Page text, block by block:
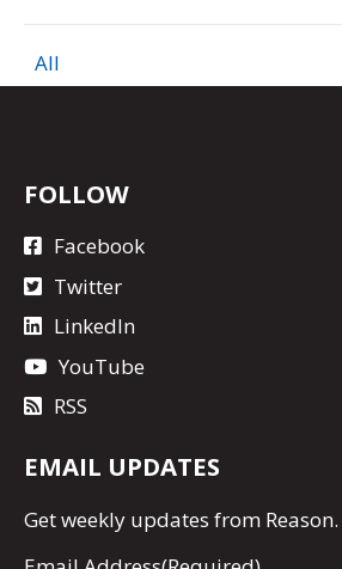
All
FOLLOW
Facebook
Twitter
LinkedIn
YouTube
RSS
EMAIL UPDATES
Getweekly updates from Reason.